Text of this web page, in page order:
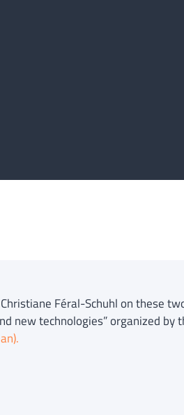
Féral-Schuhl on these
new technologies” organized by